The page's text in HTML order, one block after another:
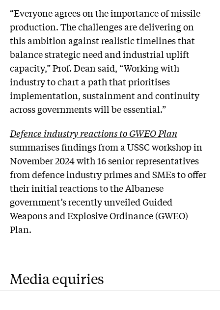
“Everyone agrees on the importance of missile
production. The challenges are delivering on
this ambition against realistic timelines that
balance strategic need and industrial uplift
capacity,” Prof. Dean said, “Working with
industry to chart a path that prioritises
implementation, sustainment and continuity
across governments will be essential.”
Defence industry reactions to GWEO Plan
summarises findings from a USSC workshop in
November 2024 with 16 senior representatives
from defence industry primes and SMEs to offer
their initial reactions to the Albanese
government’s recently unveiled Guided
Weapons and Explosive Ordinance (GWEO)
Plan.
Media equiries